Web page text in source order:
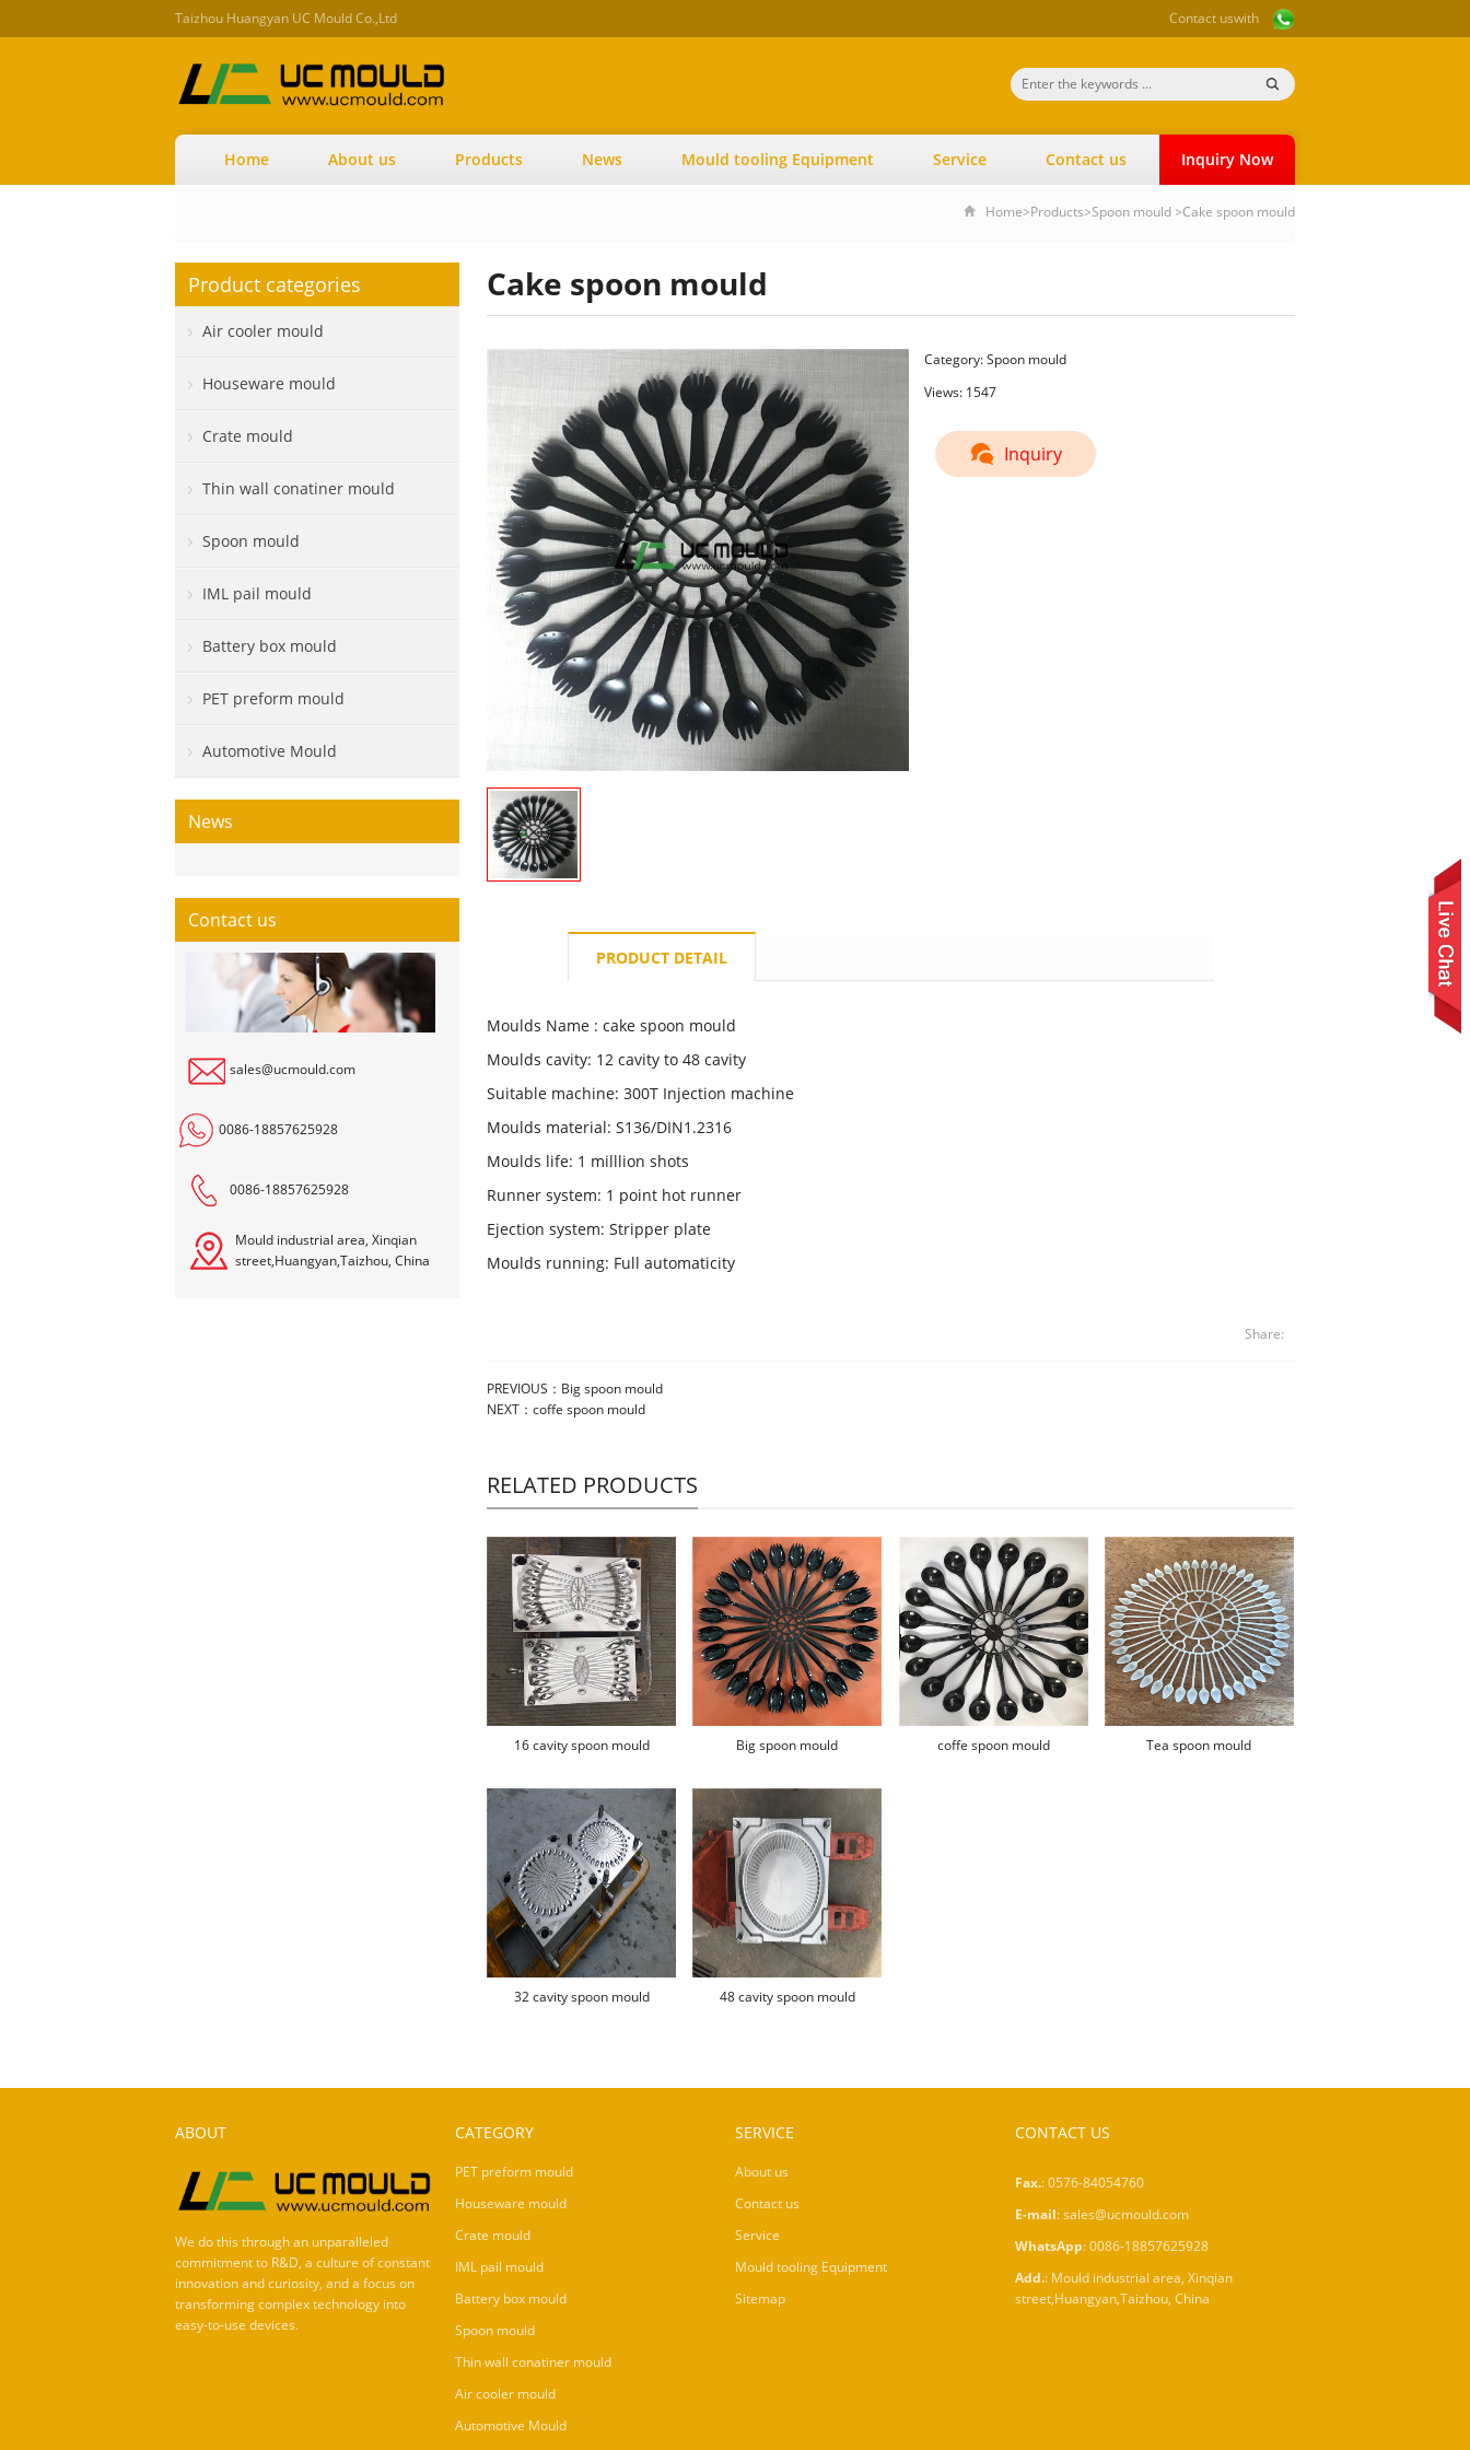
Taizhou Huangyan UC Mould Co.,Ltd Contact uswith
Home About us Products News Mould tooling Equipment Service Contact us Inquiry Now
Home>Products>Spoon mould>Cake spoon mould
Cake spoon mould
Category:Spoon mould
Views: 1547
Inquiry
PRODUCT DETAIL
Moulds Name : cake spoon mould
Moulds cavity: 12 cavity to 48 cavity
Suitable machine: 300T Injection machine
Moulds material: S136/DIN1.2316
Moulds life: 1 milllion shots
Runner system: 1 point hot runner
Ejection system: Stripper plate
Moulds running: Full automaticity
Share:
PREVIOUS： Big spoon mould
NEXT： coffe spoon mould
RELATED PRODUCTS
16 cavity spoon mould Big spoon mould coffe spoon mould Tea spoon mould
32 cavity spoon mould 48 cavity spoon mould
Product categories
Air cooler mould
Houseware mould
Crate mould
Thin wall conatiner mould
Spoon mould
IML pail mould
Battery box mould
PET preform mould
Automotive Mould
News
Contact us
sales@ucmould.com
0086-18857625928
0086-18857625928
Mould industrial area, Xinqian
street,Huangyan,Taizhou, China
ABOUT
We do this through an unparalleled
commitment to R&D, a culture of constant
innovation and curiosity, and a focus on
transforming complex technology into
easy-to-use devices.
CATEGORY
PET preform mould
Houseware mould
Crate mould
IML pail mould
Battery box mould
Spoon mould
Thin wall conatiner mould
Air cooler mould
Automotive Mould
SERVICE
About us
Contact us
Service
Mould tooling Equipment
Sitemap
CONTACT US
Fax.: 0576-84054760
E-mail:sales@ucmould.com
WhatsApp:0086-18857625928
Add.: Mould industrial area, Xinqian
street,Huangyan,Taizhou, China